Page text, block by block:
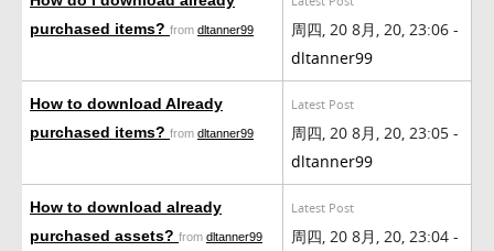
purchased items? from dltanner99
周四, 20 8月, 20, 23:06 -
dltanner99
How to download Already
purchased items? from dltanner99
Latest Post
周四, 20 8月, 20, 23:05 -
dltanner99
How to download already
purchased assets? from dltanner99
Latest Post
周四, 20 8月, 20, 23:04 -